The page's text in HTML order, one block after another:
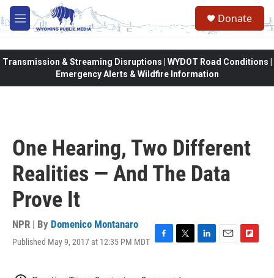
Skip to main content
M
e
Donate
Transmission & Streaming Disruptions | WYDOT Road Conditions |
Emergency Alerts & Wildfire Information
One Hearing, Two Different
Realities — And The Data
Prove It
NPR | By Domenico Montanaro
Published May 9, 2017 at 12:35 PM MDT F
T
L
E
F